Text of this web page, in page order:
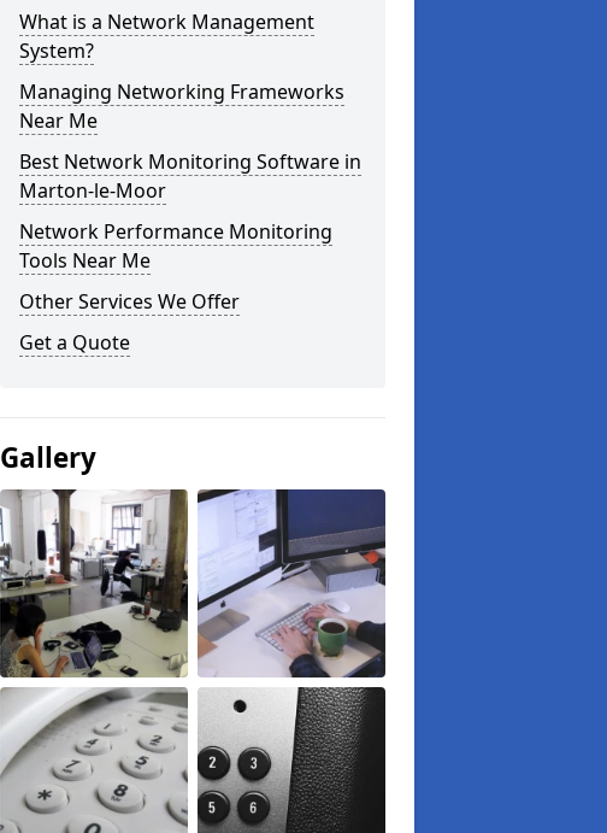
What is a Network Management
System?
Managing Networking Frameworks
Near Me
Best Network Monitoring Software in
Marton-le-Moor
Network Performance Monitoring
Tools Near Me
Other Services We Offer
Get a Quote
Gallery